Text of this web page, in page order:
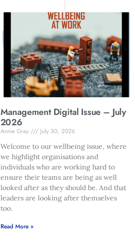
Management Digital Issue – July
2026
Annie Gray
July 30, 2026
Welcome to our wellbeing issue, where
we highlight organisations and
individuals who are working hard to
ensure their teams are being as well
looked after as they should be. And that
leaders are looking after themselves
too.
Read More »